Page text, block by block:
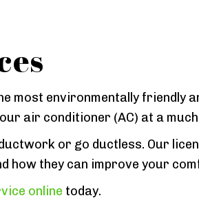
most environmentally friendly
air conditioner (AC) at a
or go ductless. Our
how they can improve your
online today.